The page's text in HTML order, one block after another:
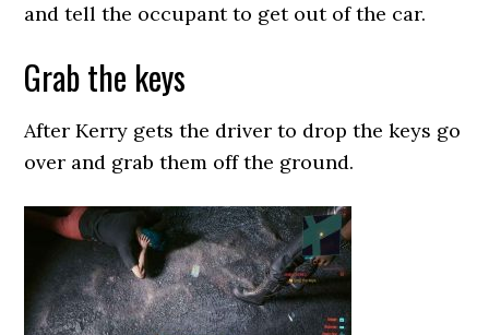
and tell the occupant to get out of the car.
Grab the keys
After Kerry gets the driver to drop the keys go
over and grab them off the ground.